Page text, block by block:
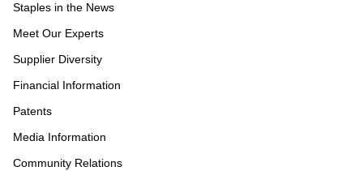
Staples in the News
Meet Our Experts
Supplier Diversity
Financial Information
Patents
Media Information
Community Relations